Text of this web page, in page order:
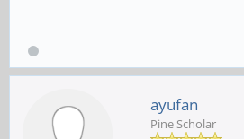
ayufan
Pine Scholar